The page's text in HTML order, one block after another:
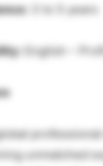
3 to 5 years
English –
unmatched